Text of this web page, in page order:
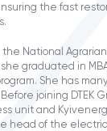
the fast
National
graduated in
She has
joining DTEK
unit and
head of the